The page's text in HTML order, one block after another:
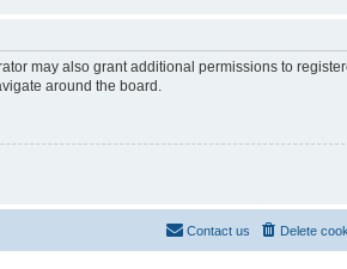
may also grant additional permissions to
around the board.
Delete
Contact us